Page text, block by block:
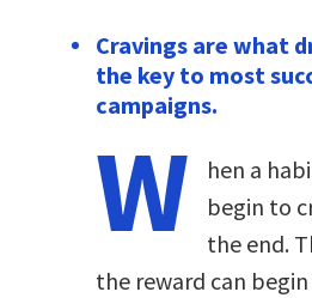
Cravings are what
the key to most
campaigns.
W
hen a
begin to
the end.
the reward can